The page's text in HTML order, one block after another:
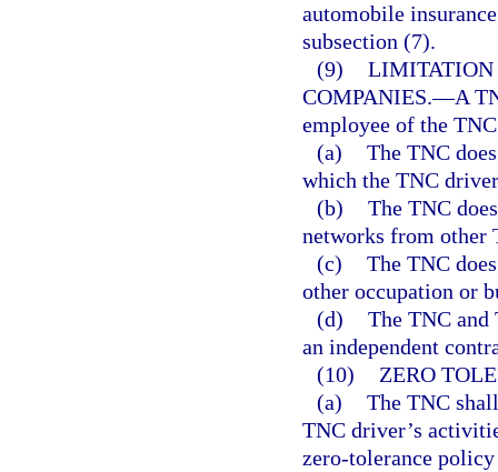
automobile
subsection (7).
(9) LIMITATION
COMPANIES.—A
employee of the
(a) The TNC
which the TNC
(b) The TNC
networks from other
(c) The TNC
other occupation or
(d) The TNC
an independent
(10)
ZERO
(a) The TNC
TNC driver’s
zero-tolerance